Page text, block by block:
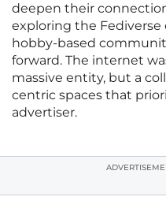
deepen their
exploring the Fediverse
hobby-based
forward. The internet
massive entity, but a
centric spaces that
advertiser.